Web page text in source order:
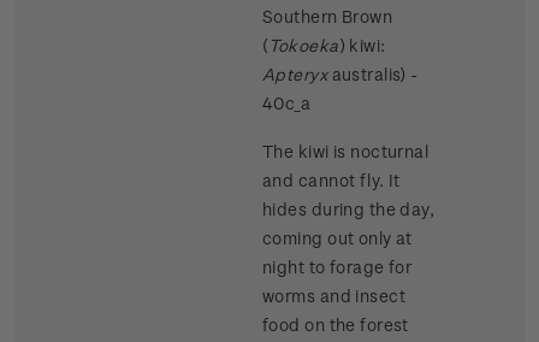
Southern Brown
( Tokoeka) kiwi:
Apteryxaustralis) -
40c_a
The kiwi is nocturnal
and cannot fly. It
hides during the day,
coming out only at
night to forage for
worms and insect
food on the forest